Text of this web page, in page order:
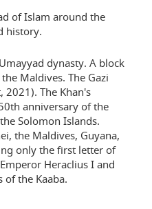
of Islam around the
history.
dynasty. A block
Maldives. The Gazi
2021). The Khan's
anniversary of the
Solomon Islands.
the Maldives, Guyana,
only the first letter of
Heraclius I and
the Kaaba.